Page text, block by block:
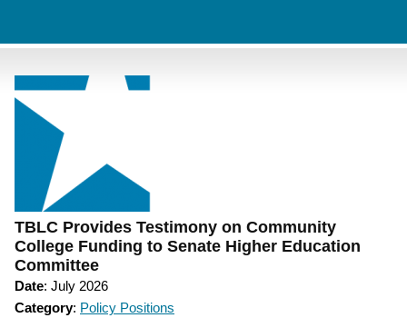
TBLC Provides Testimony on Community
College Funding to Senate Higher Education
Committee
Date: July 2026
Category: Policy Positions